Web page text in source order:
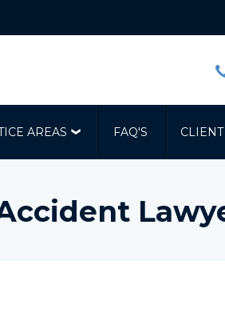
AREAS FAQ'S